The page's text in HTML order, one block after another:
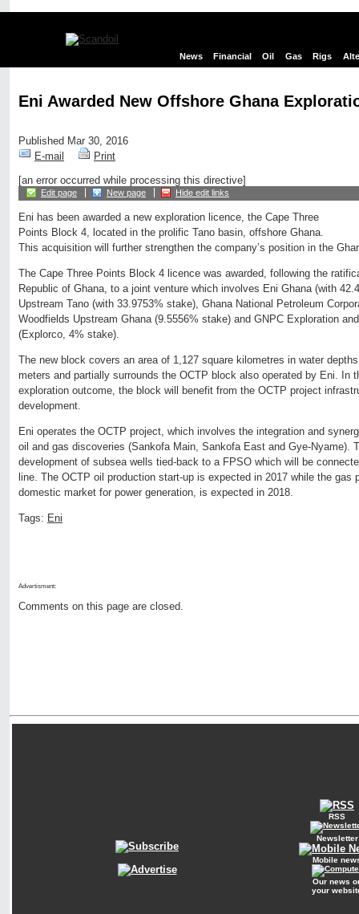
News Financial Oil Gas Rigs
Eni Awarded New Offshore Ghana
Published Mar 30, 2016
E-mail
Print
[an error occurred while processing this directive]
Edit page New page Hide edit links
Eni has been awarded a new exploration licence, the Cape Three
Points Block 4, located in the prolific Tano basin, offshore Ghana.
This acquisition will further strengthen the company’s position in the
The Cape Three Points Block 4 licence was awarded, following the
Republic of Ghana, to a joint venture which involves Eni Ghana (with
Upstream Tano (with 33.9753% stake), Ghana National Petroleum
Woodfields Upstream Ghana (9.5556% stake) and GNPC Exploration
(Explorco, 4% stake).
The new block covers an area of 1,127 square kilometres in water
meters and partially surrounds the OCTP block also operated by Eni. In
exploration outcome, the block will benefit from the OCTP project
development.
Eni operates the OCTP project, which involves the integration and
oil and gas discoveries (Sankofa Main, Sankofa East and Gye-Nyame).
development of subsea wells tied-back to a FPSO which will be
line. The OCTP oil production start-up is expected in 2017 while the gas
domestic market for power generation, is expected in 2018.
Tags: Eni
Advertisment:
Comments on this page are closed.
RSS
Newsletter
Mobile
Our news
your